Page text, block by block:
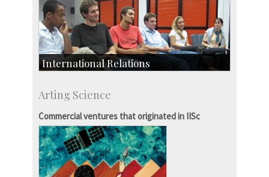
International Relations
Exchange Programmes
Arting Science
Commercial ventures that originated in IISc